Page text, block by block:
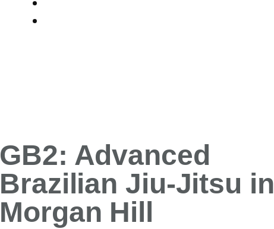
GB2: Advanced
Brazilian Jiu-Jitsu in
Morgan Hill